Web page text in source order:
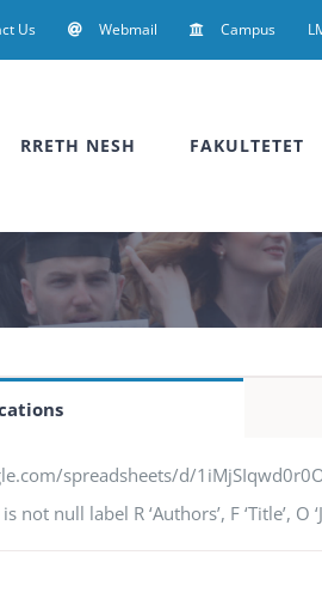
Us Webmail Campus
RRETH NESH FAKULTETET
spreadsheets/d/
not null label R ‘Authors’, F ‘Title’,